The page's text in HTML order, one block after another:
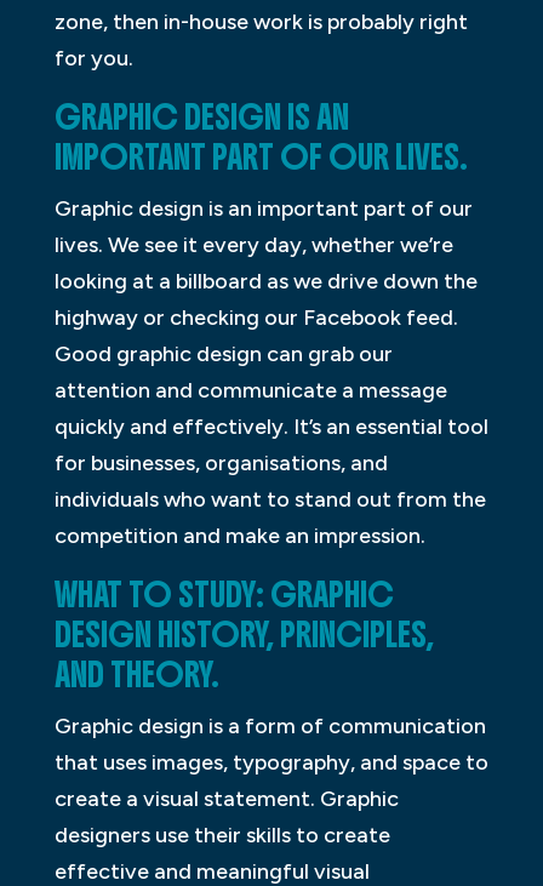
zone, then in-house work is probably right
for you.
GRAPHIC DESIGN IS AN
IMPORTANT PART OF OUR LIVES.
Graphic design is an important part of our
lives. We see it every day, whether we’re
looking at a billboard as we drive down the
highway or checking our Facebook feed.
Good graphic design can grab our
attention and communicate a message
quickly and effectively. It’s an essential tool
for businesses, organisations, and
individuals who want to stand out from the
competition and make an impression.
WHAT TO STUDY: GRAPHIC
DESIGN HISTORY, PRINCIPLES,
AND THEORY.
Graphic design is a form of communication
that uses images, typography, and space to
create a visual statement. Graphic
designers use their skills to create
effective and meaningful visual